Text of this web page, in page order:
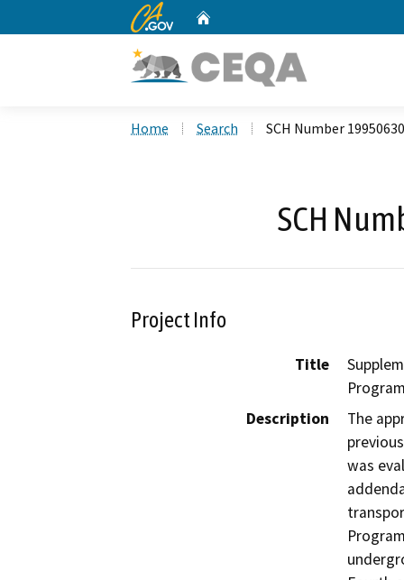
CA.gov
Home Search SCH Number
SCH
Project Info
Title
Description
The
was